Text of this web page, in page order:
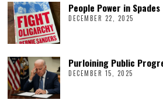
People Power in Spades
DECEMBER 22, 2025
Purloining Public
DECEMBER 15, 2025